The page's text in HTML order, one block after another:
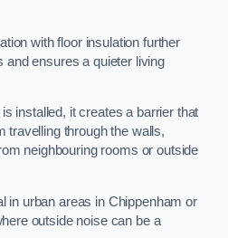
with floor insulation further
and ensures a quieter living
installed, it creates a barrier that
travelling through the walls,
neighbouring rooms or outside
in urban areas in Chippenham or
outside noise can be a